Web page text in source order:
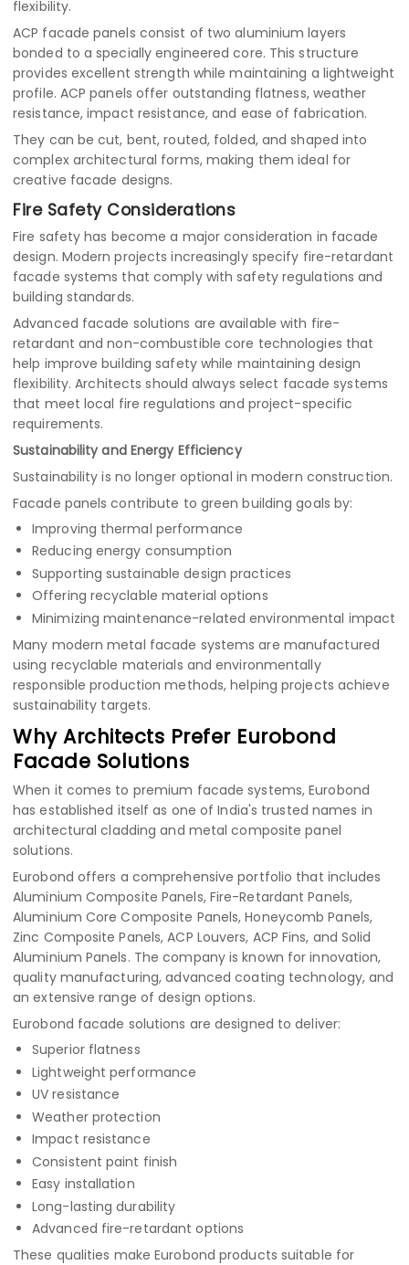
flexibility.
ACP facade panels consist of two aluminium layers
bonded to a specially engineered core. This structure
provides excellent strength while maintaining a lightweight
profile. ACP panels offer outstanding flatness, weather
resistance, impact resistance, and ease of fabrication.
They can be cut, bent, routed, folded, and shaped into
complex architectural forms, making them ideal for
creative facade designs.
Fire Safety Considerations
Fire safety has become a major consideration in facade
design. Modern projects increasingly specify fire-retardant
facade systems that comply with safety regulations and
building standards.
Advanced facade solutions are available with fire-
retardant and non-combustible core technologies that
help improve building safety while maintaining design
flexibility. Architects should always select facade systems
that meet local fire regulations and project-specific
requirements.
Sustainability and Energy Efficiency
Sustainability is no longer optional in modern construction.
Facade panels contribute to green building goals by:
Improving thermal performance
Reducing energy consumption
Supporting sustainable design practices
Offering recyclable material options
Minimizing maintenance-related environmental impact
Many modern metal facade systems are manufactured
using recyclable materials and environmentally
responsible production methods, helping projects achieve
sustainability targets.
Why Architects Prefer Eurobond
Facade Solutions
When it comes to premium facade systems, Eurobond
has established itself as one of India's trusted names in
architectural cladding and metal composite panel
solutions.
Eurobond offers a comprehensive portfolio that includes
Aluminium Composite Panels, Fire-Retardant Panels,
Aluminium Core Composite Panels, Honeycomb Panels,
Zinc Composite Panels, ACP Louvers, ACP Fins, and Solid
Aluminium Panels. The company is known for innovation,
quality manufacturing, advanced coating technology, and
an extensive range of design options.
Eurobond facade solutions are designed to deliver:
Superior flatness
Lightweight performance
UV resistance
Weather protection
Impact resistance
Consistent paint finish
Easy installation
Long-lasting durability
Advanced fire-retardant options
These qualities make Eurobond products suitable for